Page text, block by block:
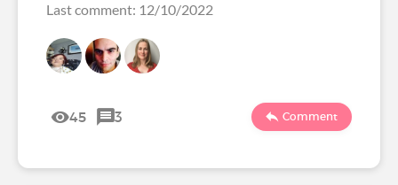
Last comment: 12/10/2022
45 3 Comment